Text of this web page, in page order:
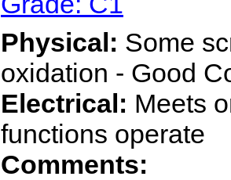
Physical: Some
oxidation - Good
Electrical: Meets
functions operate
Comments: